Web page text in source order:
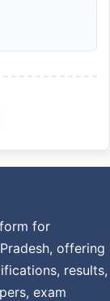
for
offering
results,
exam